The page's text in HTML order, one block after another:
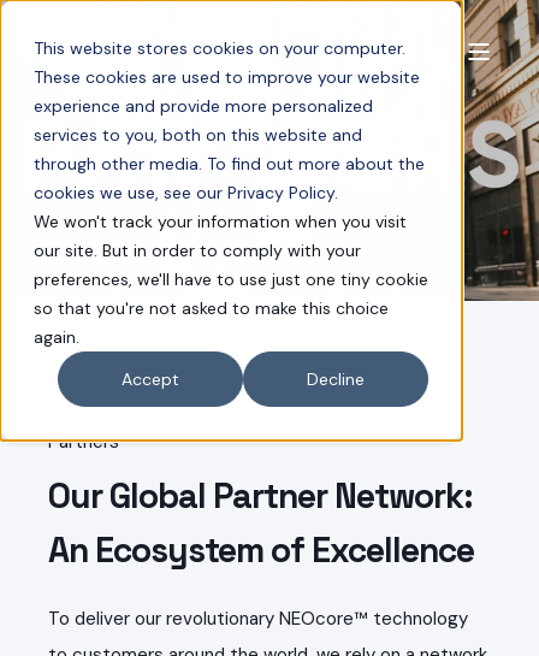
This website stores cookies on your computer.
These cookies are used to improve your website
experience and provide more personalized
services to you, both on this website and
through other media. To find out more about the
cookies we use, see our Privacy Policy.
We won't track your information when you visit
our site. But in order to comply with your
preferences, we'll have to use just one tiny cookie
so that you're not asked to make this choice
again.
Accept
Decline
Partners
Our Global Partner Network:
An Ecosystem of Excellence
To deliver our revolutionary NEOcore™ technology